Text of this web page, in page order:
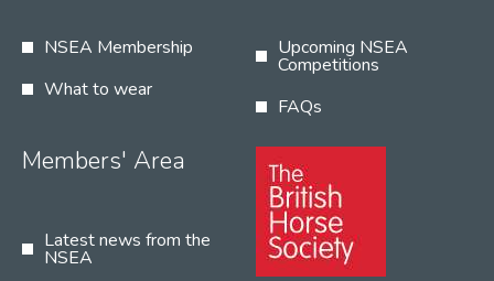
NSEA Membership
What to wear
Upcoming NSEA
Competitions
FAQs
Members' Area
Latest news from the
NSEA